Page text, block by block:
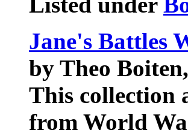
Jane's Battles
by Theo
This collection
from World